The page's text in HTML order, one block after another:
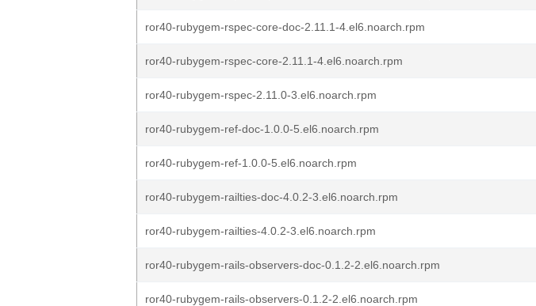
ror40-rubygem-rspec-core-doc-2.11.1-4.el6.noarch.rpm
ror40-rubygem-rspec-core-2.11.1-4.el6.noarch.rpm
ror40-rubygem-rspec-2.11.0-3.el6.noarch.rpm
ror40-rubygem-ref-doc-1.0.0-5.el6.noarch.rpm
ror40-rubygem-ref-1.0.0-5.el6.noarch.rpm
ror40-rubygem-railties-doc-4.0.2-3.el6.noarch.rpm
ror40-rubygem-railties-4.0.2-3.el6.noarch.rpm
ror40-rubygem-rails-observers-doc-0.1.2-2.el6.noarch.rpm
ror40-rubygem-rails-observers-0.1.2-2.el6.noarch.rpm